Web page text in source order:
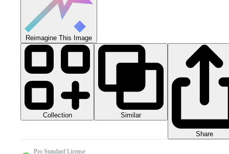
Reimagine This Image
Collection Similar
Share
Pro Standard License